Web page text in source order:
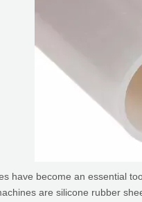
have become an essential
are silicone rubber